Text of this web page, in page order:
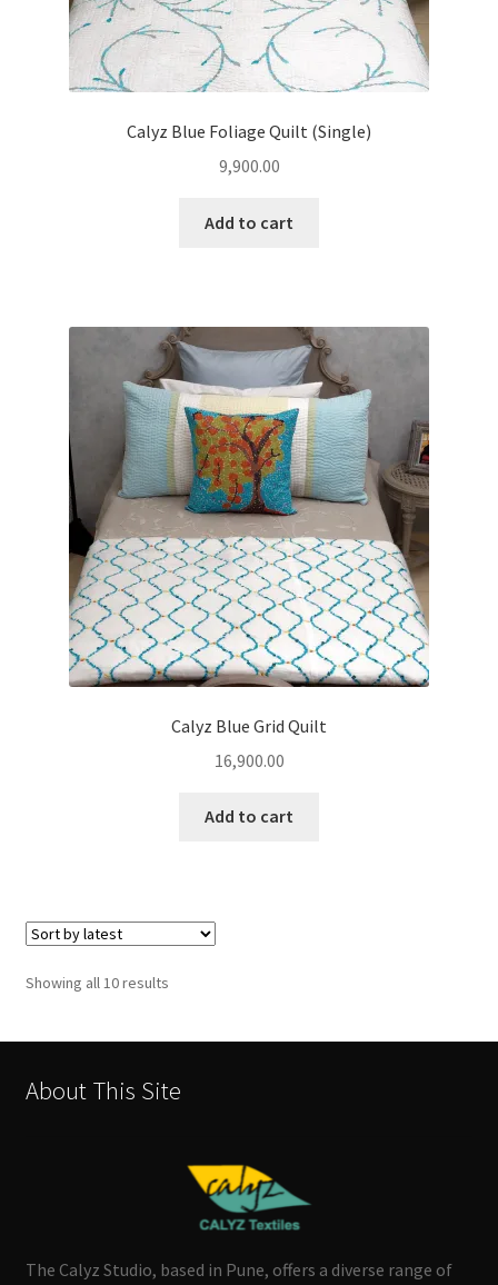
Calyz Blue Foliage Quilt (Single)
9,900.00
Add to cart
Calyz Blue Grid Quilt
16,900.00
Add to cart
Showing all 10 resultsSorted
About This Site
The Calyz Studio, based in Pune, offers a diverse range of